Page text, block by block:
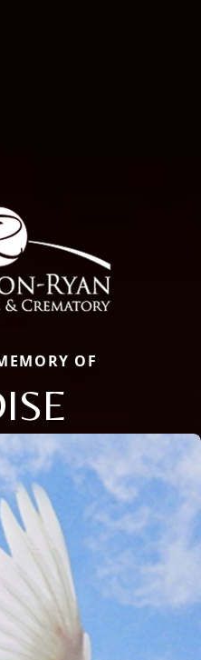
OF